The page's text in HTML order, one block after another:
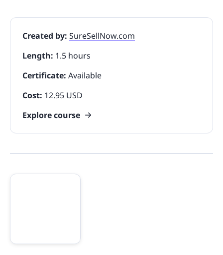
Created by: SureSellNow.com
Length: 1.5 hours
Certificate: Available
Cost: 12.95 USD
Explore course